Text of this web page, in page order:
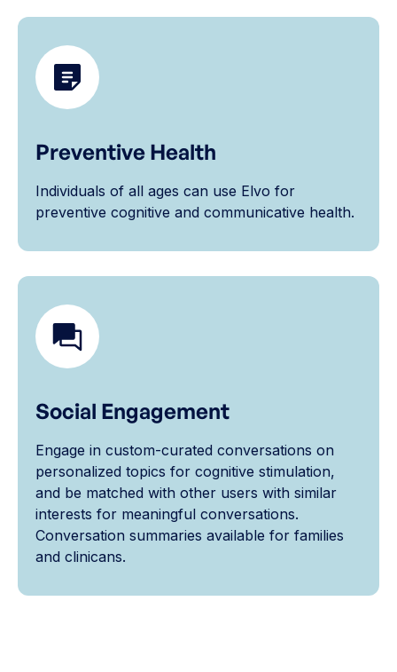
Preventive Health
Individuals of all ages can use Elvo for
preventive cognitive and communicative health.
Social Engagement
Engage in custom-curated conversations on
personalized topics for cognitive stimulation,
and be matched with other users with similar
interests for meaningful conversations.
Conversation summaries available for families
and clinicans.